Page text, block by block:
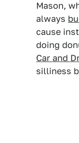
Mason,
always
cause
doing
Car and
silliness